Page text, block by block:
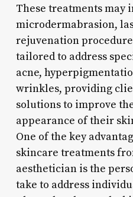
These treatments may
microdermabrasion,
rejuvenation
tailored to address
acne,
wrinkles, providing
solutions to improve
appearance of their
One of the key
skincare treatments
aesthetician is the
take to address